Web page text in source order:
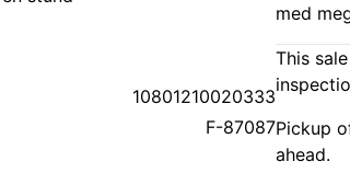
10801210020333
F-87087
med
This
Pickup
ahead.